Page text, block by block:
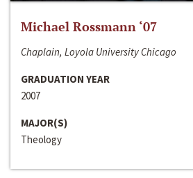
Michael Rossmann ‘07
Chaplain, Loyola University Chicago
GRADUATION YEAR
2007
MAJOR(S)
Theology